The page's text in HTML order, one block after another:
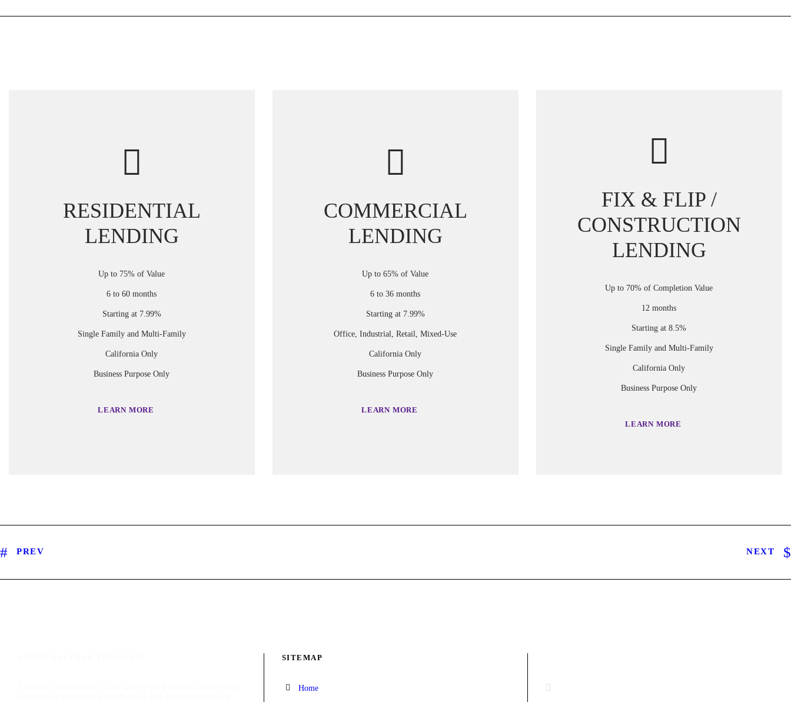
RESIDENTIAL
LENDING
Up to 75% of Value
6 to 60 months
Starting at 7.99%
Single Family and Multi-Family
California Only
Business Purpose Only
LEARN MORE
COMMERCIAL
LENDING
Up to 65% of Value
6 to 36 months
Starting at 7.99%
Office, Industrial, Retail, Mixed-Use
California Only
Business Purpose Only
LEARN MORE
FIX & FLIP /
CONSTRUCTION
LENDING
Up to 70% of Completion Value
12 months
Starting at 8.5%
Single Family and Multi-Family
California Only
Business Purpose Only
LEARN MORE
PREV NEXT
SITEMAP
Home